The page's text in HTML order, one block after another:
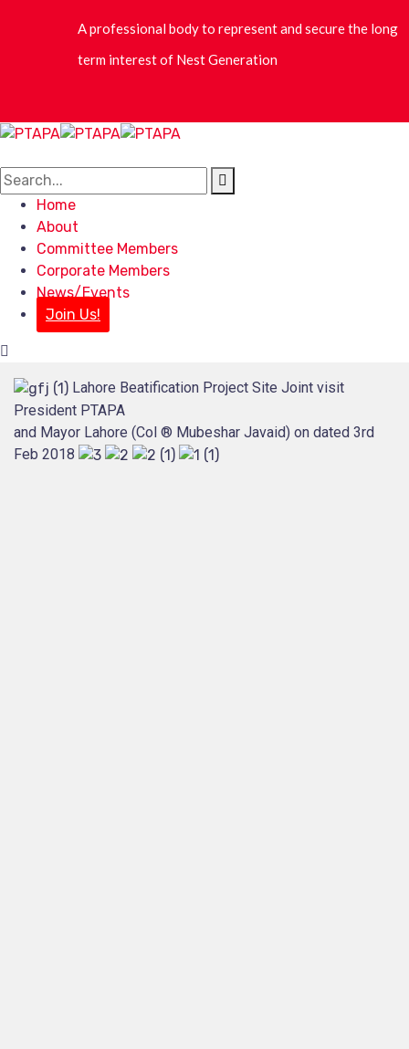
Home
About
Committee Members
Corporate Members
News/Events
Join Us!
Lahore Beatification Project Site Joint visit
President PTAPA
and Mayor Lahore (Col ® Mubeshar Javaid) on dated 3rd
Feb 2018